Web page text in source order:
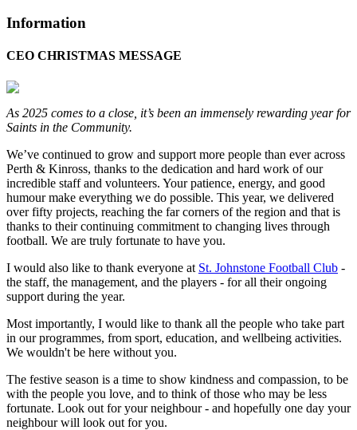
Information
CEO CHRISTMAS MESSAGE
As 2025 comes to a close, it’s been an immensely rewarding year for
Saints in the Community.
We’ve continued to grow and support more people than ever across
Perth & Kinross, thanks to the dedication and hard work of our
incredible staff and volunteers. Your patience, energy, and good
humour make everything we do possible. This year, we delivered
over fifty projects, reaching the far corners of the region and that is
thanks to their continuing commitment to changing lives through
football. We are truly fortunate to have you.
I would also like to thank everyone at St. Johnstone Football Club -
the staff, the management, and the players - for all their ongoing
support during the year.
Most importantly, I would like to thank all the people who take part
in our programmes, from sport, education, and wellbeing activities.
We wouldn't be here without you.
The festive season is a time to show kindness and compassion, to be
with the people you love, and to think of those who may be less
fortunate. Look out for your neighbour - and hopefully one day your
neighbour will look out for you.